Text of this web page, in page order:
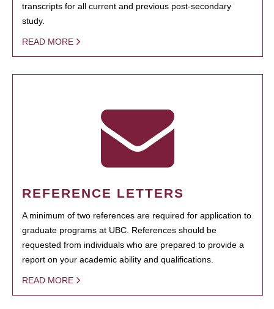
transcripts for all current and previous post-secondary
study.
READ MORE
REFERENCE LETTERS
A minimum of two references are required for application to
graduate programs at UBC. References should be
requested from individuals who are prepared to provide a
report on your academic ability and qualifications.
READ MORE